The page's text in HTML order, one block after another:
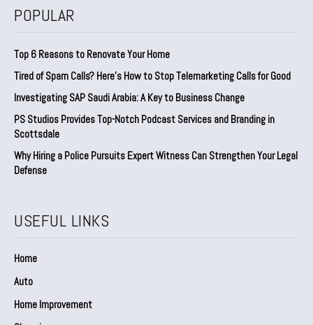
POPULAR
Top 6 Reasons to Renovate Your Home
Tired of Spam Calls? Here’s How to Stop Telemarketing Calls for Good
Investigating SAP Saudi Arabia: A Key to Business Change
PS Studios Provides Top-Notch Podcast Services and Branding in
Scottsdale
Why Hiring a Police Pursuits Expert Witness Can Strengthen Your Legal
Defense
USEFUL LINKS
Home
Auto
Home Improvement